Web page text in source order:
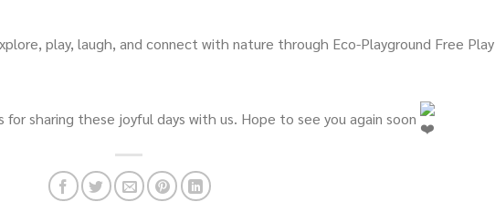
play, laugh, and connect with nature through Eco-Playground Free Play
sharing these joyful days with us. Hope to see you again soon